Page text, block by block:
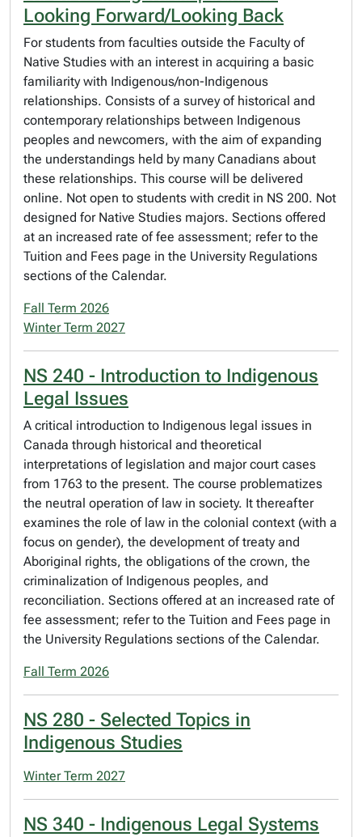
Looking Forward/Looking Back
For students from faculties outside the Faculty of
Native Studies with an interest in acquiring a basic
familiarity with Indigenous/non-Indigenous
relationships. Consists of a survey of historical and
contemporary relationships between Indigenous
peoples and newcomers, with the aim of expanding
the understandings held by many Canadians about
these relationships. This course will be delivered
online. Not open to students with credit in NS 200. Not
designed for Native Studies majors. Sections offered
at an increased rate of fee assessment; refer to the
Tuition and Fees page in the University Regulations
sections of the Calendar.
Fall Term 2026
Winter Term 2027
NS 240 - Introduction to Indigenous
Legal Issues
A critical introduction to Indigenous legal issues in
Canada through historical and theoretical
interpretations of legislation and major court cases
from 1763 to the present. The course problematizes
the neutral operation of law in society. It thereafter
examines the role of law in the colonial context (with a
focus on gender), the development of treaty and
Aboriginal rights, the obligations of the crown, the
criminalization of Indigenous peoples, and
reconciliation. Sections offered at an increased rate of
fee assessment; refer to the Tuition and Fees page in
the University Regulations sections of the Calendar.
Fall Term 2026
NS 280 - Selected Topics in
Indigenous Studies
Winter Term 2027
NS 340 - Indigenous Legal Systems